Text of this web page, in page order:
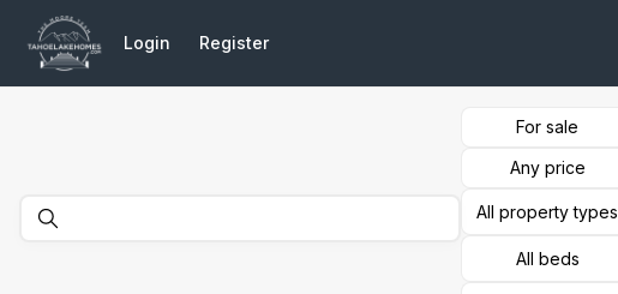
Go to: Homepage
Login Register
For sale
Any price
All property types
All beds